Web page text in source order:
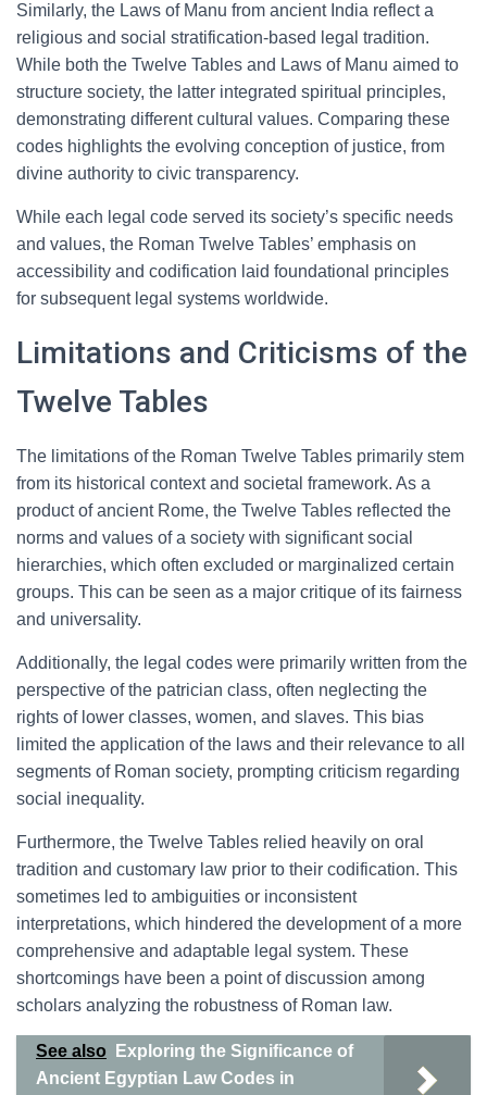
Similarly, the Laws of Manu from ancient India reflect a
religious and social stratification-based legal tradition.
While both the Twelve Tables and Laws of Manu aimed to
structure society, the latter integrated spiritual principles,
demonstrating different cultural values. Comparing these
codes highlights the evolving conception of justice, from
divine authority to civic transparency.
While each legal code served its society’s specific needs
and values, the Roman Twelve Tables’ emphasis on
accessibility and codification laid foundational principles
for subsequent legal systems worldwide.
Limitations and Criticisms of the
Twelve Tables
The limitations of the Roman Twelve Tables primarily stem
from its historical context and societal framework. As a
product of ancient Rome, the Twelve Tables reflected the
norms and values of a society with significant social
hierarchies, which often excluded or marginalized certain
groups. This can be seen as a major critique of its fairness
and universality.
Additionally, the legal codes were primarily written from the
perspective of the patrician class, often neglecting the
rights of lower classes, women, and slaves. This bias
limited the application of the laws and their relevance to all
segments of Roman society, prompting criticism regarding
social inequality.
Furthermore, the Twelve Tables relied heavily on oral
tradition and customary law prior to their codification. This
sometimes led to ambiguities or inconsistent
interpretations, which hindered the development of a more
comprehensive and adaptable legal system. These
shortcomings have been a point of discussion among
scholars analyzing the robustness of Roman law.
See also
Exploring the Significance of
Ancient Egyptian Law Codes in